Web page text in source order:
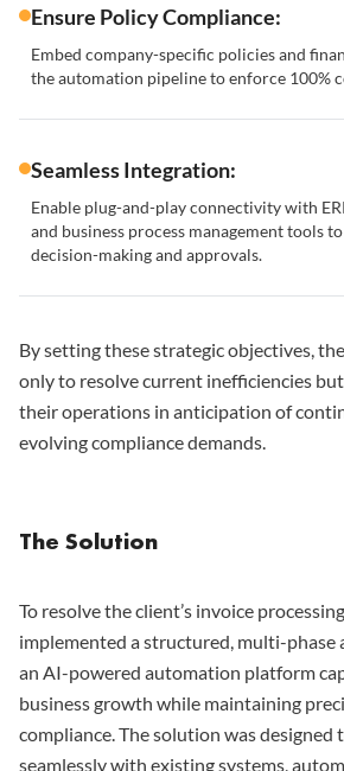
Ensure Policy Compliance:
Embed company-specific policies and
the automation pipeline to enforce 100%
Seamless Integration:
Enable plug-and-play connectivity with
and business process management tools
decision-making and approvals.
By setting these strategic objectives,
only to resolve current inefficiencies
their operations in anticipation of
evolving compliance demands.
The Solution
To resolve the client’s invoice
implemented a structured, multi-phase
an AI-powered automation platform
business growth while maintaining
compliance. The solution was designed
seamlessly with existing systems,